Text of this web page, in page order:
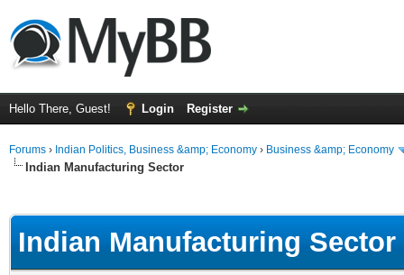
Hello There, Guest! Login Register
Forums › Indian Politics, Business &amp; Economy › Business &amp; Economy
Indian Manufacturing Sector
Indian Manufacturing Sector